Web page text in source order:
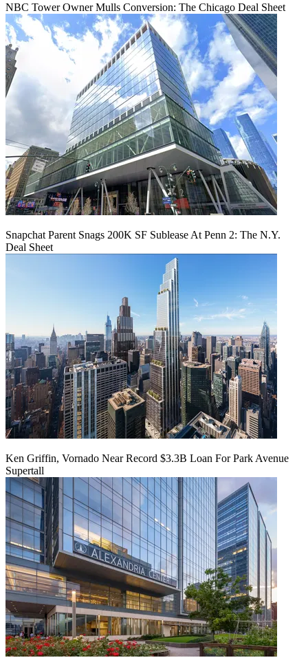
NBC Tower Owner Mulls Conversion: The Chicago Deal Sheet
Snapchat Parent Snags 200K SF Sublease At Penn 2: The N.Y.
Deal Sheet
Ken Griffin, Vornado Near Record $3.3B Loan For Park Avenue
Supertall